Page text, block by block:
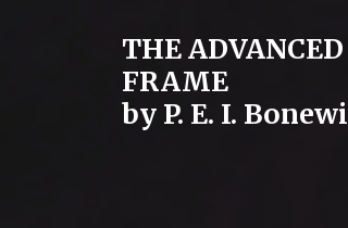
THE
FRAME
by P. E. I.